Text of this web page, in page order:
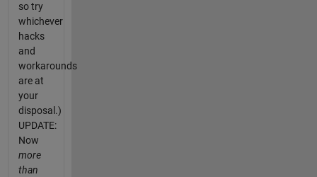
so try
whichever
hacks
and
workarounds
are at
your
disposal.)
UPDATE:
Now
more
than